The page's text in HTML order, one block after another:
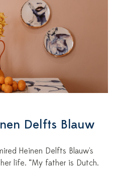
Delfts Blauw
Heinen Delfts Blauw's
life. “My father is Dutch.